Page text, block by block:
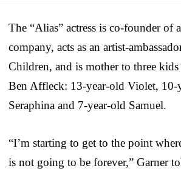
The “Alias” actress is co-founder of
company, acts as an artist-
Children, and is mother to three
Ben Affleck: 13-year-old Violet, 10-
Seraphina and 7-year-old Samuel.
“I’m starting to get to the point
is not going to be forever,” Garner